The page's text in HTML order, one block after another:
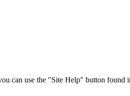
can use the "Site Help" button found